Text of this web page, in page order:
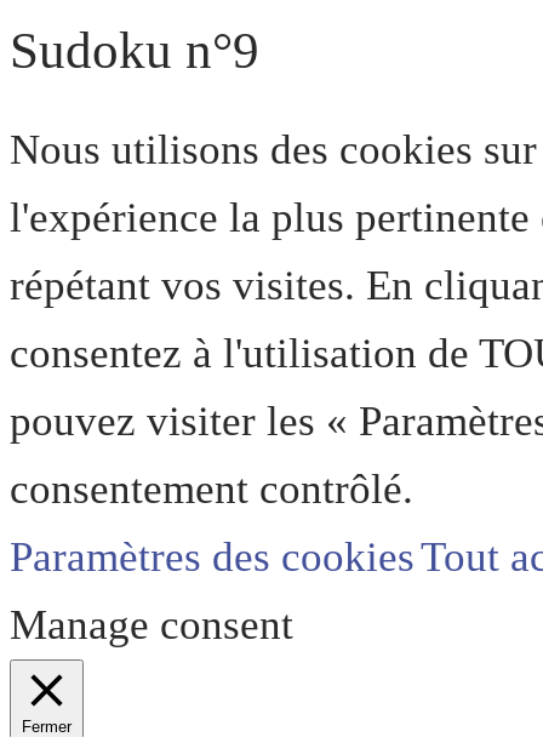
Sudoku n°9
Nous utilisons des cookies
l'expérience la plus
répétant vos visites. En
consentez à l'utilisation de
pouvez visiter les «
consentement contrôlé.
Paramètres des cookiesTout
Manage consent
Fermer